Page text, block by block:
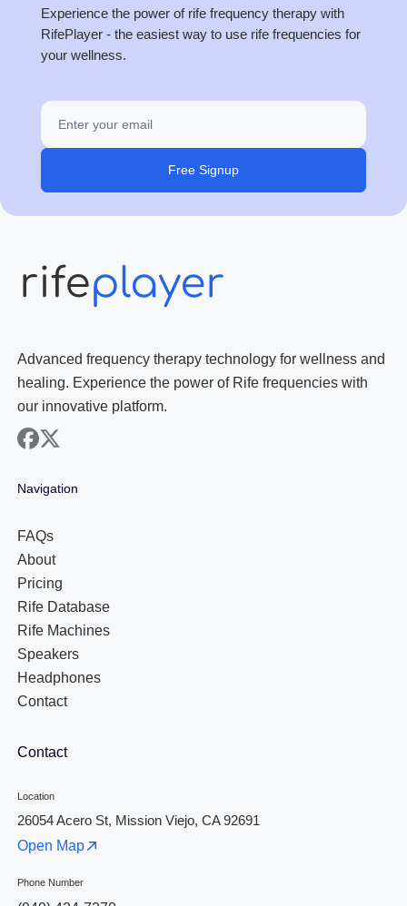
Experience the power of rife frequency therapy with
RifePlayer - the easiest way to use rife frequencies for
your wellness.
Free Signup
Advanced frequency therapy technology for wellness and
healing. Experience the power of Rife frequencies with
our innovative platform.
facebook
x
Navigation
FAQs
About
Pricing
Rife Database
Rife Machines
Speakers
Headphones
Contact
Contact
Location
26054 Acero St, Mission Viejo, CA 92691
Open Map
Phone Number